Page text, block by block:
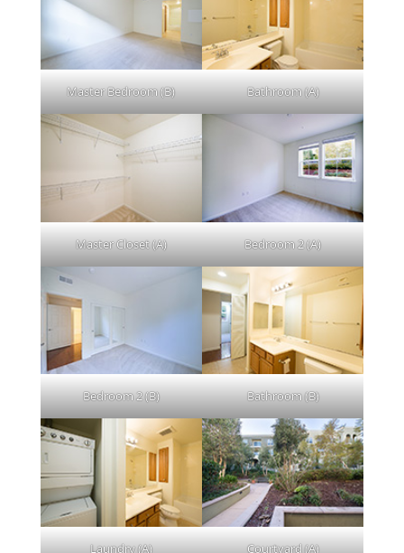
Master Bedroom (B) Bathroom (A)
Master Closet (A) Bedroom 2 (A)
Bedroom 2 (B) Bathroom (B)
Laundry (A) Courtyard (A)